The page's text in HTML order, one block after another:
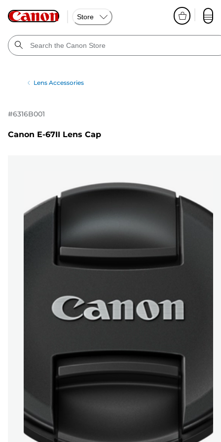
Store
Lens Accessories
#6316B001
Canon E-67II Lens Cap